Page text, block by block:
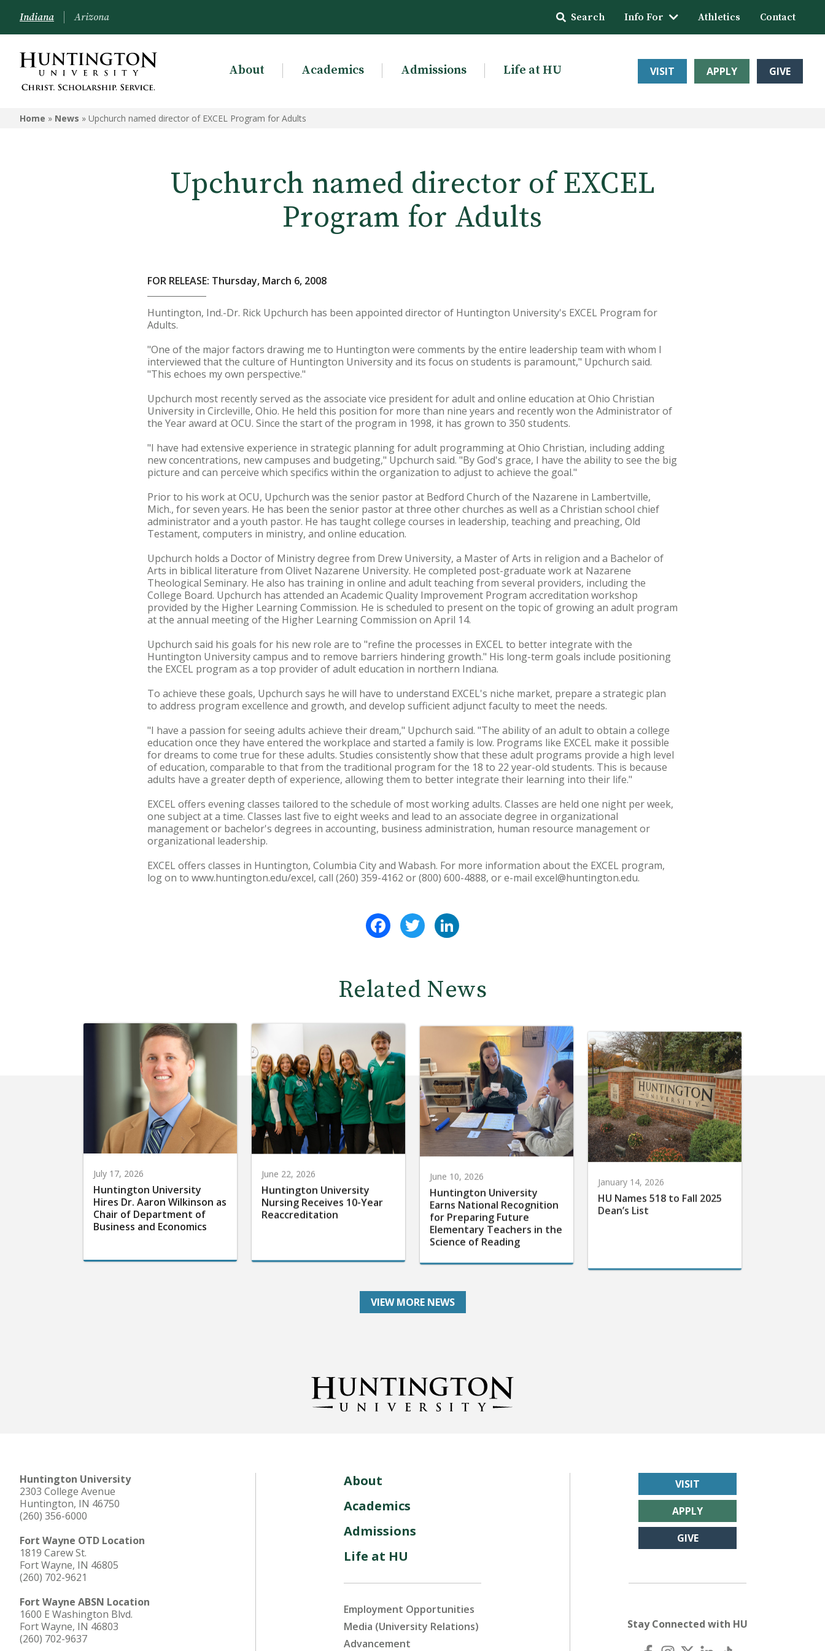
Indiana Arizona Search Info For Athletics Contact
About Academics Admissions Life at HU VISIT APPLY GIVE
Home » News » Upchurch named director of EXCEL Program for Adults
Upchurch named director of EXCEL
Program for Adults
FOR RELEASE: Thursday, March 6, 2008
Huntington, Ind.-Dr. Rick Upchurch has been appointed director of Huntington University's EXCEL Program for
Adults.
"One of the major factors drawing me to Huntington were comments by the entire leadership team with whom I
interviewed that the culture of Huntington University and its focus on students is paramount," Upchurch said.
"This echoes my own perspective."
Upchurch most recently served as the associate vice president for adult and online education at Ohio Christian
University in Circleville, Ohio. He held this position for more than nine years and recently won the Administrator of
the Year award at OCU. Since the start of the program in 1998, it has grown to 350 students.
"I have had extensive experience in strategic planning for adult programming at Ohio Christian, including adding
new concentrations, new campuses and budgeting," Upchurch said. "By God's grace, I have the ability to see the big
picture and can perceive which specifics within the organization to adjust to achieve the goal."
Prior to his work at OCU, Upchurch was the senior pastor at Bedford Church of the Nazarene in Lambertville,
Mich., for seven years. He has been the senior pastor at three other churches as well as a Christian school chief
administrator and a youth pastor. He has taught college courses in leadership, teaching and preaching, Old
Testament, computers in ministry, and online education.
Upchurch holds a Doctor of Ministry degree from Drew University, a Master of Arts in religion and a Bachelor of
Arts in biblical literature from Olivet Nazarene University. He completed post-graduate work at Nazarene
Theological Seminary. He also has training in online and adult teaching from several providers, including the
College Board. Upchurch has attended an Academic Quality Improvement Program accreditation workshop
provided by the Higher Learning Commission. He is scheduled to present on the topic of growing an adult program
at the annual meeting of the Higher Learning Commission on April 14.
Upchurch said his goals for his new role are to "refine the processes in EXCEL to better integrate with the
Huntington University campus and to remove barriers hindering growth." His long-term goals include positioning
the EXCEL program as a top provider of adult education in northern Indiana.
To achieve these goals, Upchurch says he will have to understand EXCEL's niche market, prepare a strategic plan
to address program excellence and growth, and develop sufficient adjunct faculty to meet the needs.
"I have a passion for seeing adults achieve their dream," Upchurch said. "The ability of an adult to obtain a college
education once they have entered the workplace and started a family is low. Programs like EXCEL make it possible
for dreams to come true for these adults. Studies consistently show that these adult programs provide a high level
of education, comparable to that from the traditional program for the 18 to 22 year-old students. This is because
adults have a greater depth of experience, allowing them to better integrate their learning into their life."
EXCEL offers evening classes tailored to the schedule of most working adults. Classes are held one night per week,
one subject at a time. Classes last five to eight weeks and lead to an associate degree in organizational
management or bachelor's degrees in accounting, business administration, human resource management or
organizational leadership.
EXCEL offers classes in Huntington, Columbia City and Wabash. For more information about the EXCEL program,
log on to www.huntington.edu/excel, call (260) 359-4162 or (800) 600-4888, or e-mail excel@huntington.edu.
FacebookTwitter
Related News
July 17, 2026
Huntington University
Hires Dr. Aaron Wilkinson as
Chair of Department of
Business and Economics
June 22, 2026
Huntington University
Nursing Receives 10-Year
Reaccreditation
June 10, 2026
Huntington University
Earns National Recognition
for Preparing Future
Elementary Teachers in the
Science of Reading
HU Names 518 to Fall 2025
Dean’s List
VIEW MORE NEWS
Huntington University
2303 College Avenue
Huntington, IN 46750
(260) 356-6000
Fort Wayne OTD Location
1819 Carew St.
Fort Wayne, IN 46805
(260) 702-9621
Fort Wayne ABSN Location
1600 E Washington Blvd.
Fort Wayne, IN 46803
(260) 702-9637
About
Academics
Admissions
Life at HU
Employment Opportunities
Media (University Relations)
Advancement
VISIT
APPLY
GIVE
Stay Connected with HU